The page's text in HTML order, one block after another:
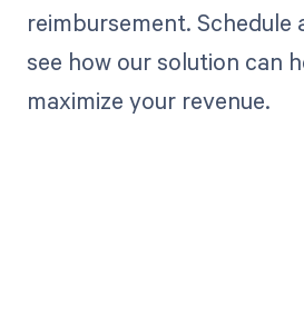
reimbursement. Schedule
see how our solution can
maximize your revenue.